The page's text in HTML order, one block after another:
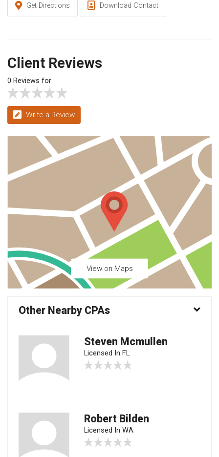
Get Directions Download Contact
Client Reviews
0 Reviews for
Write a Review
View on Maps
Other Nearby CPAs
Steven Mcmullen
Licensed In FL
Robert Bilden
Licensed In WA